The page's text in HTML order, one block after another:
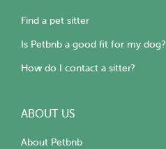
Find a pet sitter
Is Petbnb a good fit for my dog?
How do I contact a sitter?
ABOUT US
About Petbnb